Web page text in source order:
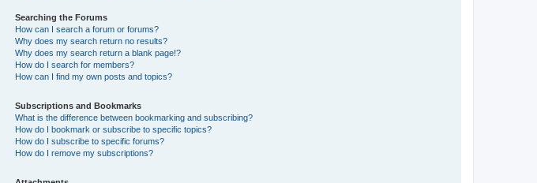
Searching the Forums
How can I search a forum or forums?
Why does my search return no results?
Why does my search return a blank page!?
How do I search for members?
How can I find my own posts and topics?
Subscriptions and Bookmarks
What is the difference between bookmarking and subscribing?
How do I bookmark or subscribe to specific topics?
How do I subscribe to specific forums?
How do I remove my subscriptions?